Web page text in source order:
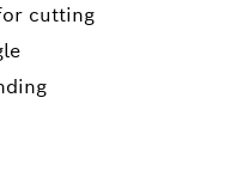
cutting